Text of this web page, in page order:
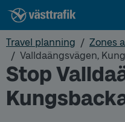
Travel planning
Zones
Valldaängsvägen,
Stop